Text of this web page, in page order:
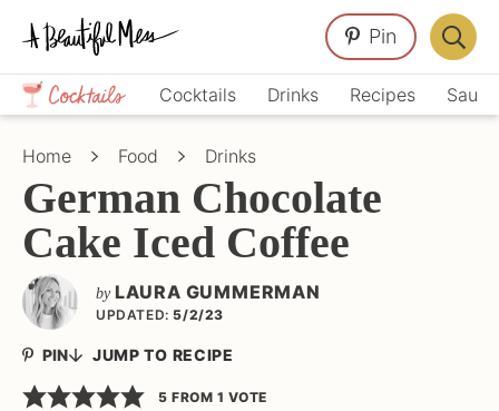
Skip
primary
navigation
Skip
main
content
Skip
primary
sidebar
Crafts,
Home
Décor,
Cocktails Drinks Recipes
Pin
Bar
Home Food Drinks
German Chocolate
Cake Iced Coffee
by LAURA GUMMERMAN
UPDATED: 5/2/23
PIN JUMP TO RECIPE
5 FROM 1 VOTE